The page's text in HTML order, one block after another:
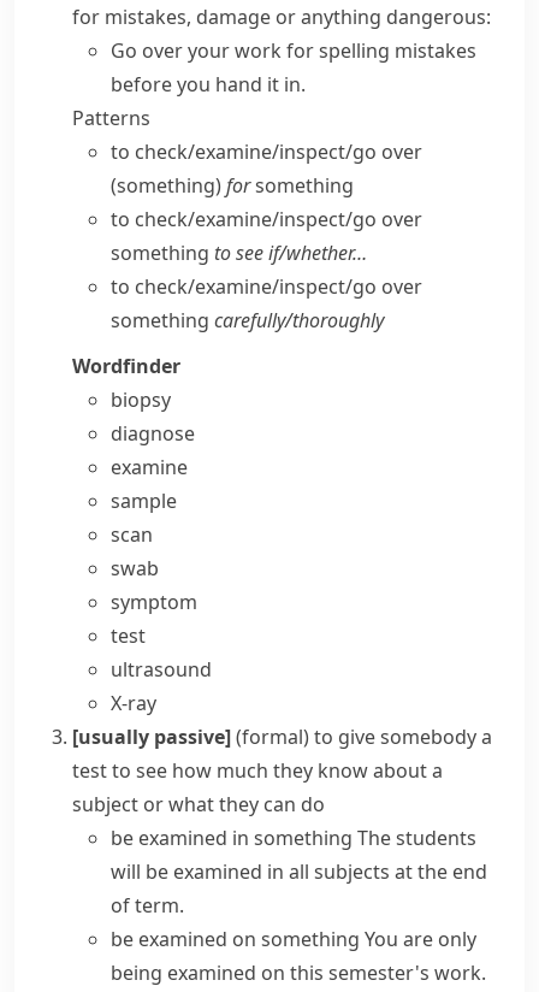
for mistakes, damage or anything dangerous:
Go over your work for spelling mistakes
before you hand it in.
Patterns
to check/​examine/​inspect/​go over
(something)forsomething
to check/​examine/​inspect/​go over
something to see if/​whether…
to check/​examine/​inspect/​go over
something carefully/​thoroughly
Wordfinder
biopsy
diagnose
examine
sample
scan
swab
symptom
test
ultrasound
X-ray
[usually passive](formal)to give somebody a
test to see how much they know about a
subject or what they can do
be examined in something The students
will be examined in all subjects at the end
of term.
be examined on something You are only
being examined on this semester's work.